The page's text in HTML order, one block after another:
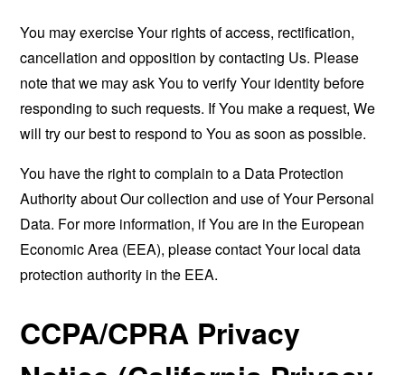
You may exercise Your rights of access, rectification,
cancellation and opposition by contacting Us. Please
note that we may ask You to verify Your identity before
responding to such requests. If You make a request, We
will try our best to respond to You as soon as possible.
You have the right to complain to a Data Protection
Authority about Our collection and use of Your Personal
Data. For more information, if You are in the European
Economic Area (EEA), please contact Your local data
protection authority in the EEA.
CCPA/CPRA Privacy